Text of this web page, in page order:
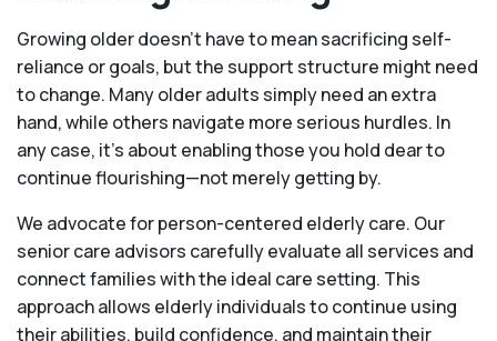
Growing older doesn’t have to mean sacrificing self-
reliance or goals, but the support structure might need
to change. Many older adults simply need an extra
hand, while others navigate more serious hurdles. In
any case, it’s about enabling those you hold dear to
continue flourishing—not merely getting by.
We advocate for person-centered elderly care. Our
senior care advisors carefully evaluate all services and
connect families with the ideal care setting. This
approach allows elderly individuals to continue using
their abilities, build confidence, and maintain their